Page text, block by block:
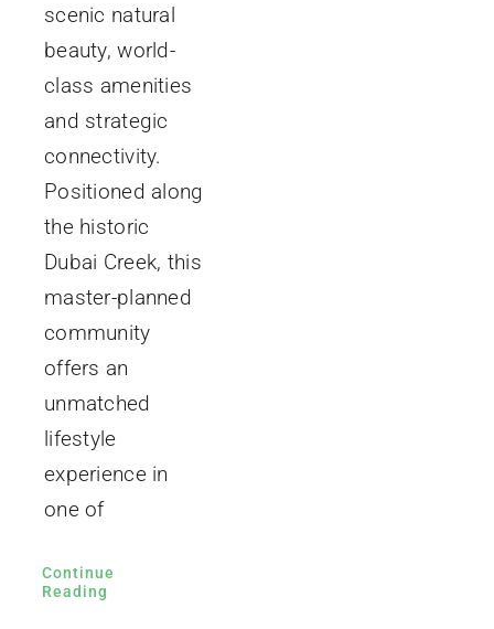
scenic natural
beauty, world-
class amenities
and strategic
connectivity.
Positioned along
the historic
Dubai Creek, this
master-planned
community
offers an
unmatched
lifestyle
experience in
one of
Continue
Reading